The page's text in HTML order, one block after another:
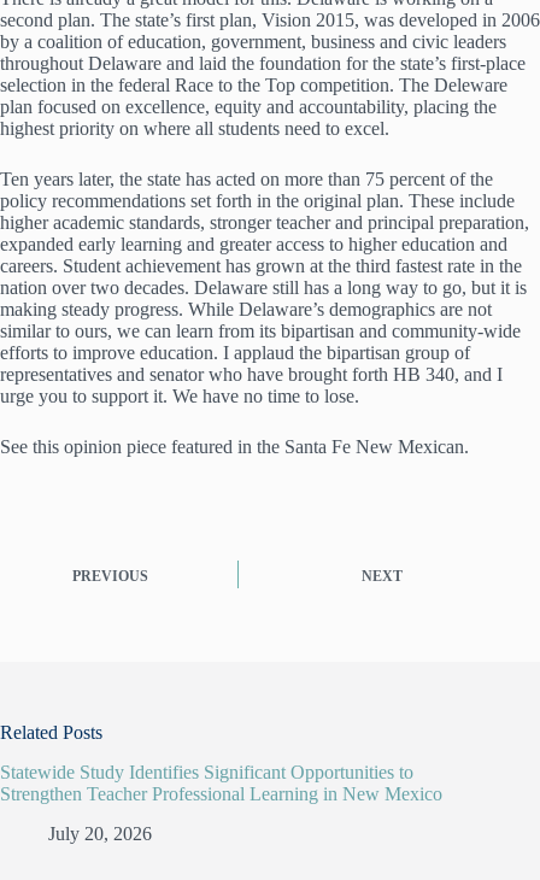
second plan. The state’s first plan, Vision 2015, was developed in 2006
by a coalition of education, government, business and civic leaders
throughout Delaware and laid the foundation for the state’s first-place
selection in the federal Race to the Top competition. The Deleware
plan focused on excellence, equity and accountability, placing the
highest priority on where all students need to excel.
Ten years later, the state has acted on more than 75 percent of the
policy recommendations set forth in the original plan. These include
higher academic standards, stronger teacher and principal preparation,
expanded early learning and greater access to higher education and
careers. Student achievement has grown at the third fastest rate in the
nation over two decades. Delaware still has a long way to go, but it is
making steady progress. While Delaware’s demographics are not
similar to ours, we can learn from its bipartisan and community-wide
efforts to improve education. I applaud the bipartisan group of
representatives and senator who have brought forth HB 340, and I
urge you to support it. We have no time to lose.
See this opinion piece featured in the Santa Fe New Mexican.
PREVIOUS NEXT
Related Posts
Statewide Study Identifies Significant Opportunities to
Strengthen Teacher Professional Learning in New Mexico
July 20, 2026